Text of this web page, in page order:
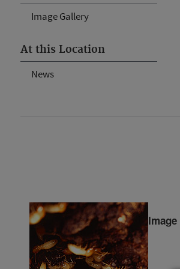
Image Gallery
At this Location
News